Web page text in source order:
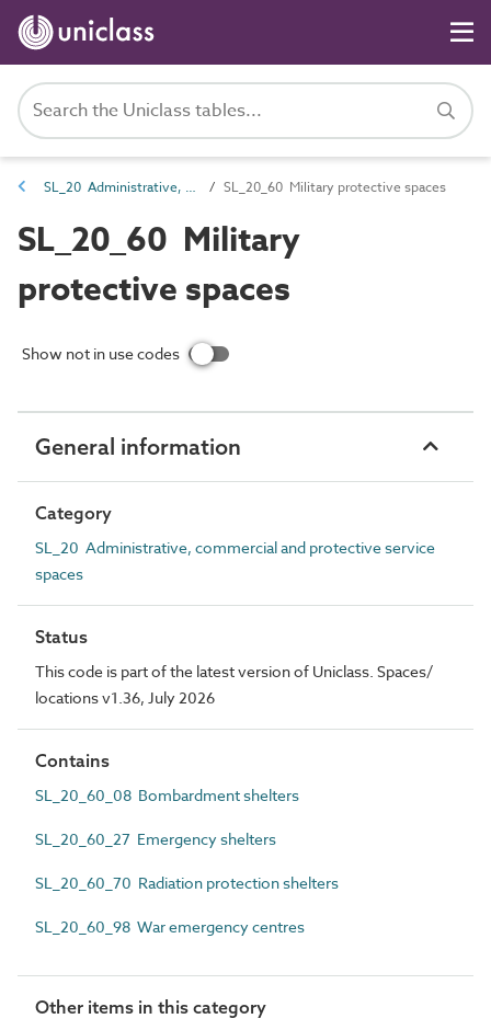
SL_20 Administrative, commercial and protective service spaces SL_20_60 Military protective spaces
SL_20_60 Military
protective spaces
Show not in use codes
General information
Category
SL_20 Administrative, commercial and protective service
spaces
Status
This code is part of the latest version of Uniclass. Spaces/
locations v1.36, July 2026
Contains
SL_20_60_08 Bombardment shelters
SL_20_60_27 Emergency shelters
SL_20_60_70 Radiation protection shelters
SL_20_60_98 War emergency centres
Other items in this category